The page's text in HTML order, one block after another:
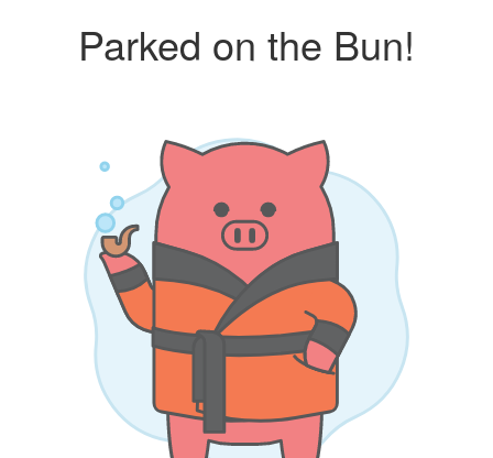
Parked on the Bun!